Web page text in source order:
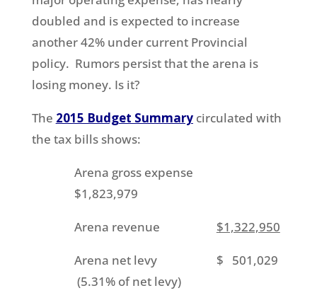
doubled and is expected to increase
another 42% under current Provincial
policy. Rumors persist that the arena is
losing money. Is it?
The 2015 Budget Summarycirculated with
the tax bills shows:
Arena gross expense
$1,823,979
Arena revenue $1,322,950
Arena net levy $ 501,029
(5.31% of net levy)